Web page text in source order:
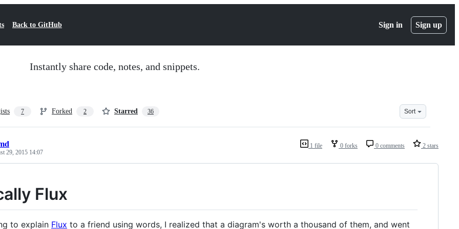
Back to GitHub Sign in Sign up
Instantly share code, notes, and snippets.
7 Forked 2 Starred 36 Sort
1 file 0 forks 0 comments 2 stars
29, 2015 14:07
Flux
to explain Flux to a friend using words, I realized that a diagram's worth a thousand of them, and went